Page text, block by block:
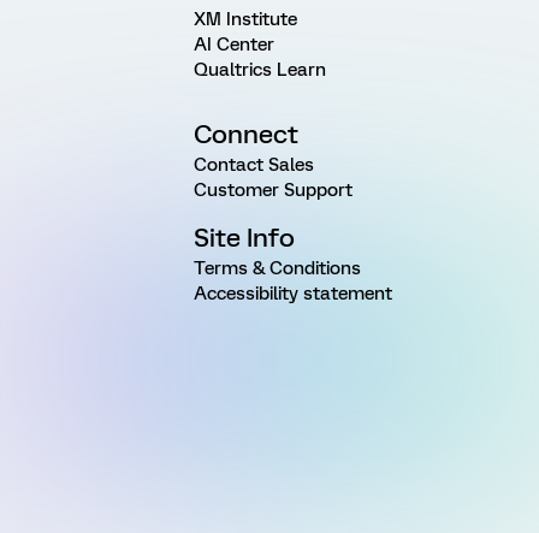
XM Institute
AI Center
Qualtrics Learn
Connect
Contact Sales
Customer Support
Site Info
Terms & Conditions
Accessibility statement